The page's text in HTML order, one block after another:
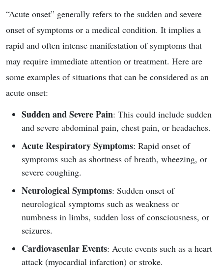
“Acute onset” generally refers to the sudden and severe
onset of symptoms or a medical condition. It implies a
rapid and often intense manifestation of symptoms that
may require immediate attention or treatment. Here are
some examples of situations that can be considered as an
acute onset:
Sudden and Severe Pain: This could include sudden
and severe abdominal pain, chest pain, or headaches.
Acute Respiratory Symptoms: Rapid onset of
symptoms such as shortness of breath, wheezing, or
severe coughing.
Neurological Symptoms: Sudden onset of
neurological symptoms such as weakness or
numbness in limbs, sudden loss of consciousness, or
seizures.
Cardiovascular Events: Acute events such as a heart
attack (myocardial infarction) or stroke.